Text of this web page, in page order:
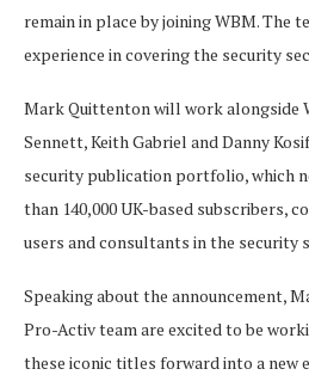
remain in place by joining WBM. The
experience in covering the security
Mark Quittenton will work alongside
Sennett, Keith Gabriel and Danny
security publication portfolio, which
than 140,000 UK-based subscribers,
users and consultants in the security
Speaking about the announcement,
Pro-Activ team are excited to be
these iconic titles forward into a new